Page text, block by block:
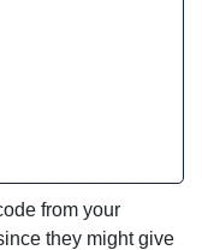
from your
they might give